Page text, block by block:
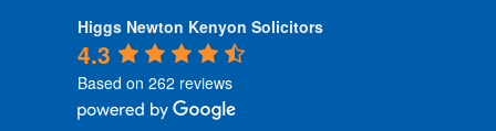
Higgs Newton Kenyon Solicitors
4.3
Based on 262 reviews